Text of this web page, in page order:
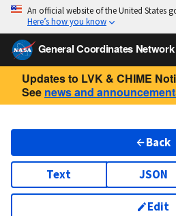
An official website of the United States
Here’s how you know
General Coordinates Network
Updates to LVK & CHIME
See news and
Back
Text JSON
Edit